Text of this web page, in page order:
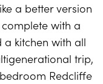
a better version
with a
kitchen with all
trip,
Redcliffe